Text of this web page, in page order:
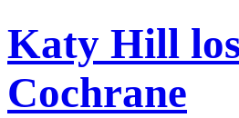
Katy Hill
Cochrane